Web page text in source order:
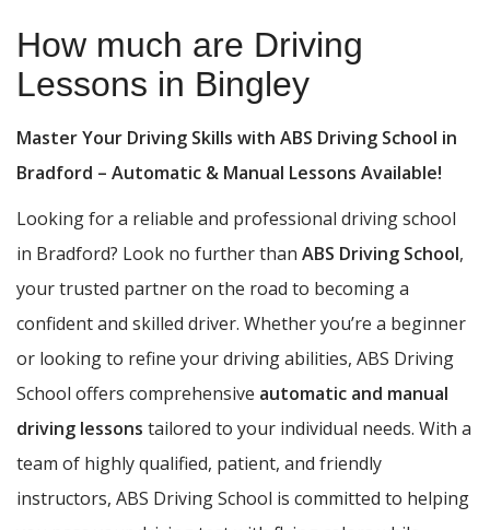
How much are Driving
Lessons in Bingley
Master Your Driving Skills with ABS Driving School in
Bradford – Automatic & Manual Lessons Available!
Looking for a reliable and professional driving school
in Bradford? Look no further than ABS Driving School,
your trusted partner on the road to becoming a
confident and skilled driver. Whether you’re a beginner
or looking to refine your driving abilities, ABS Driving
School offers comprehensive automatic and manual
driving lessons tailored to your individual needs. With a
team of highly qualified, patient, and friendly
instructors, ABS Driving School is committed to helping